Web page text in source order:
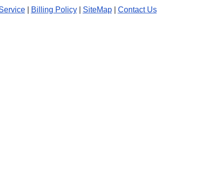
| Billing Policy| SiteMap| Contact Us